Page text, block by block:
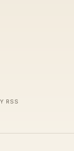
RSS